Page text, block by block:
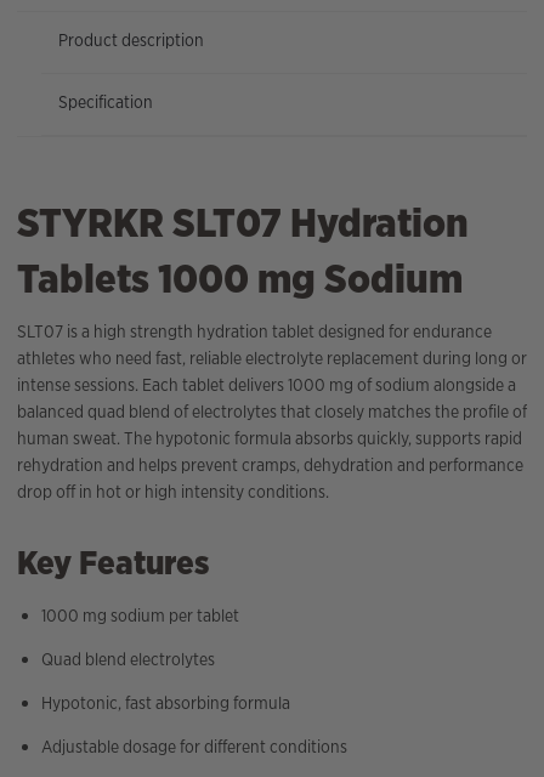
Product description
Specification
STYRKR SLT07 Hydration
Tablets 1000 mg Sodium
SLT07 is a high strength hydration tablet designed for endurance
athletes who need fast, reliable electrolyte replacement during long or
intense sessions. Each tablet delivers 1000 mg of sodium alongside a
balanced quad blend of electrolytes that closely matches the profile of
human sweat. The hypotonic formula absorbs quickly, supports rapid
rehydration and helps prevent cramps, dehydration and performance
drop off in hot or high intensity conditions.
Key Features
1000 mg sodium per tablet
Quad blend electrolytes
Hypotonic, fast absorbing formula
Adjustable dosage for different conditions